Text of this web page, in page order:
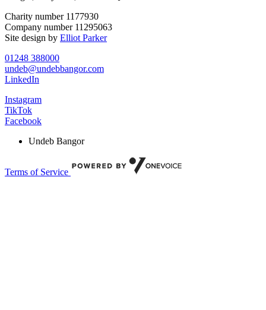
Charity number 1177930
Company number 11295063
Site design by Elliot Parker
01248 388000
undeb@undebbangor.com
LinkedIn
Instagram
TikTok
Facebook
Undeb Bangor
Terms of Service